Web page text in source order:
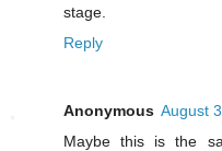
stage.
Reply
Anonymous August
Maybe this is the